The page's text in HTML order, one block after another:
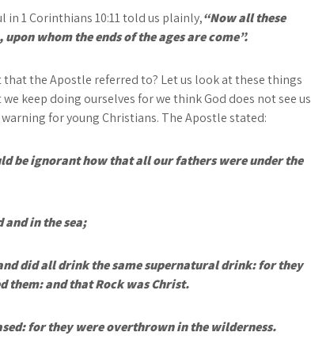
1 Corinthians 10:11 told us plainly,“Now all these
whom the ends of the ages are come”.
the Apostle referred to? Let us look at these things
keep doing ourselves for we think God does not see us
for young Christians. The Apostle stated:
be ignorant how that all our fathers were under the
in the sea;
did all drink the same supernatural drink: for they
and that Rock was Christ.
for they were overthrown in the wilderness.